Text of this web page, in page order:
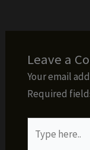
Leave a
Your email
Required
here..